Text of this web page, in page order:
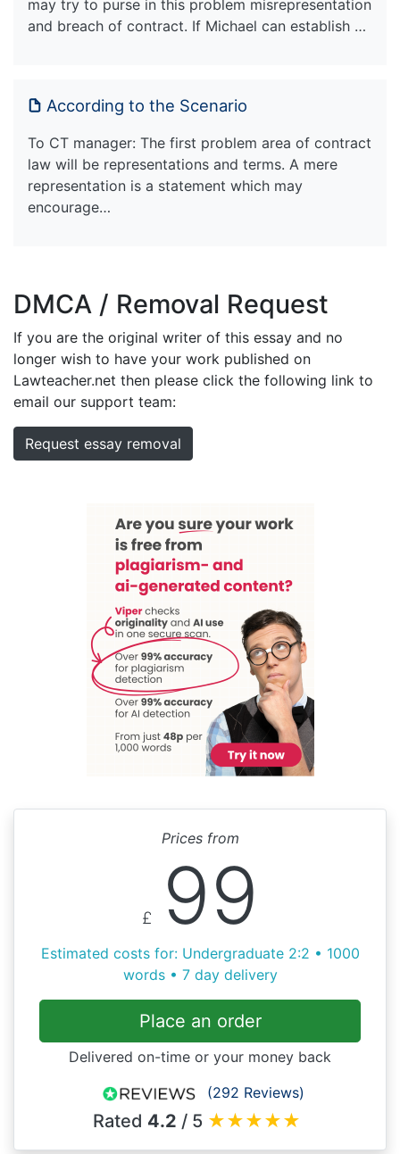
may try to purse in this problem misrepresentation
and breach of contract. If Michael can establish …
According to the Scenario
To CT manager: The first problem area of contract
law will be representations and terms. A mere
representation is a statement which may
encourage…
DMCA / Removal Request
If you are the original writer of this essay and no
longer wish to have your work published on
Lawteacher.net then please click the following link to
email our support team:
Request essay removal
Prices from
£ 99
Estimated costs for: Undergraduate 2:2 • 1000
words • 7 day delivery
Place an order
Delivered on-time or your money back
(292 Reviews)
Rated 4.2 / 5 ★★★★★